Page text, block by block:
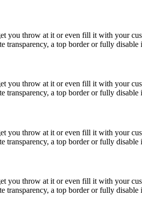
you throw at it or even fill it with your
a top border or fully disable
you throw at it or even fill it with your
a top border or fully disable
you throw at it or even fill it with your
a top border or fully disable
you throw at it or even fill it with your
a top border or fully disable